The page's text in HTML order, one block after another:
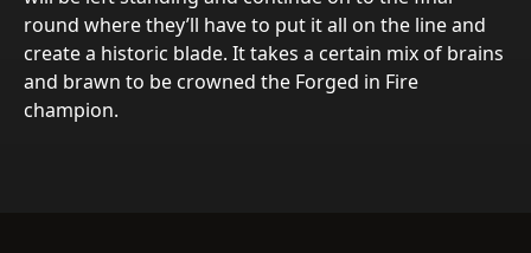
round where they’ll have to put it all on the line and
create a historic blade. It takes a certain mix of brains
and brawn to be crowned the Forged in Fire
champion.